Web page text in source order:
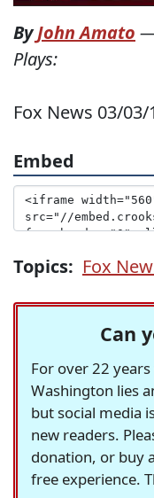
ByJohn Amato
Plays:
Fox News 03/
Embed
Topics: Fox
Can
For over 22
Washington lies
but social media
new readers.
donation, or buy
free experience.